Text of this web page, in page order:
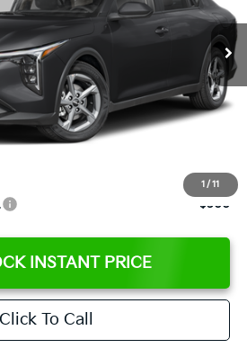
1 / 11
Ext. Int.
$24,825
-$2,425
+$1,295
+$189
$500
INSTANT PRICE
Click To Call